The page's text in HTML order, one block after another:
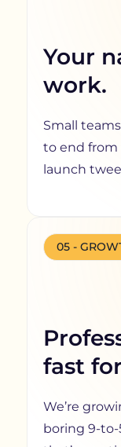
Your
work.
Small
to end
launch
05 -
fast
We’re
boring 9-